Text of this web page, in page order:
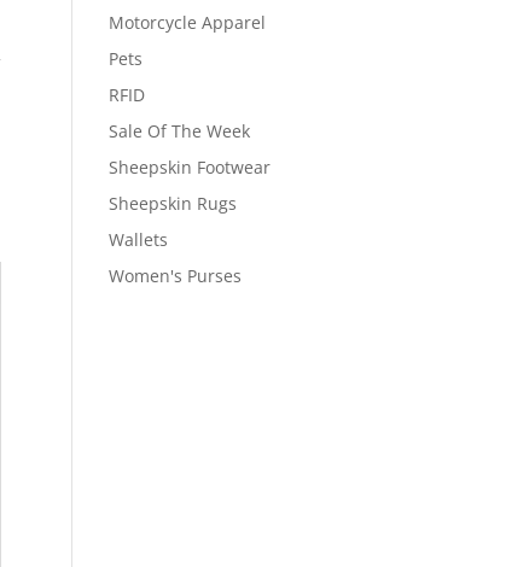
Motorcycle Apparel
Pets
RFID
Sale Of The Week
Sheepskin Footwear
Sheepskin Rugs
Wallets
Women's Purses